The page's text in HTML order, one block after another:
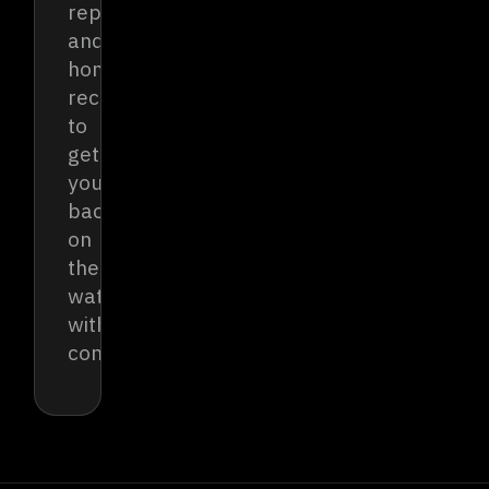
reports
and
honest
recommendations
to
get
you
back
on
the
water
with
confidence.